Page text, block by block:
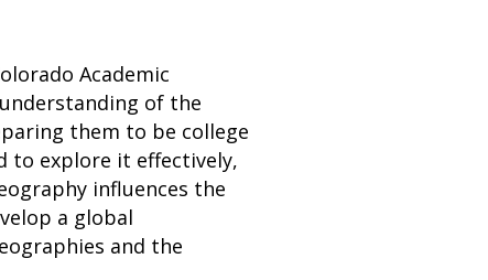
Academic
of the
them to be college
to explore it effectively,
influences the
a global
and the